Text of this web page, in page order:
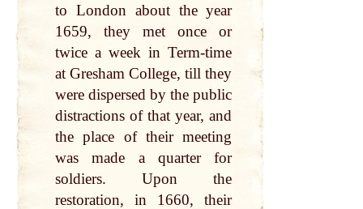
to London about the year
1659, they met once or
twice a week in Term-time
at Gresham College, till they
were dispersed by the public
distractions of that year, and
the place of their meeting
was made a quarter for
soldiers. Upon the
restoration, in 1660, their